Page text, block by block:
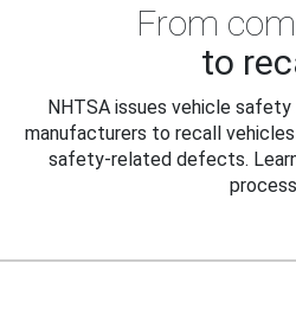
From
to
NHTSA issues vehicle safety
manufacturers to recall
safety-related defects.